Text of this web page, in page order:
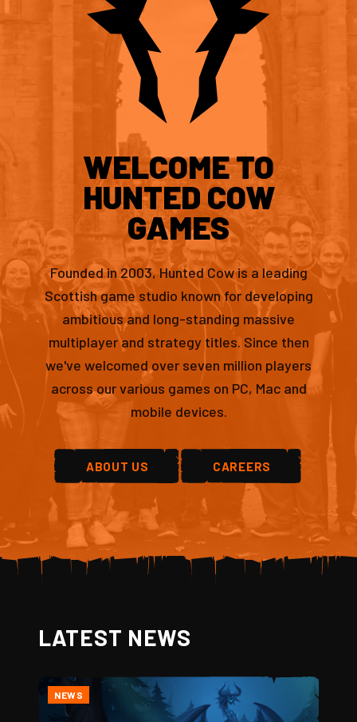
WELCOME TO
HUNTED COW
GAMES
Founded in 2003, Hunted Cow is a leading
Scottish game studio known for developing
ambitious and long-standing massive
multiplayer and strategy titles. Since then
we've welcomed over seven million players
across our various games on PC, Mac and
mobile devices.
ABOUT US CAREERS
LATEST NEWS
NEWS